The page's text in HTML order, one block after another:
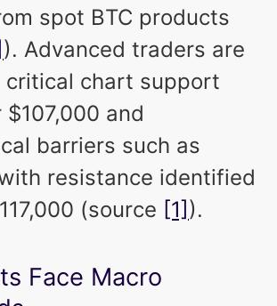
spot BTC products
). Advanced traders are
critical chart support
and
barriers such as
resistance identified
(source [1] ).
Face Macro